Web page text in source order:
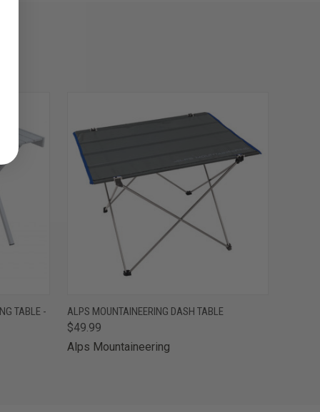
CART
TABLE -
QUICK VIEW ADD TO CART
ALPS MOUNTAINEERING DASH TABLE
$49.99
Alps Mountaineering